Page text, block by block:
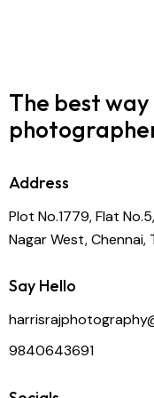
The best
Address
Plot No.1779, Flat
Nagar West,
Say Hello
9840643691